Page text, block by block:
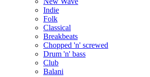
Indie
Folk
Classical
Breakbeats
Chopped 'n' screwed
Drum 'n' bass
Club
Balani